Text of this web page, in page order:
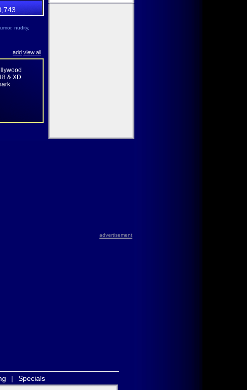
nudity,
add view all
& XD
advertisement
| Specials